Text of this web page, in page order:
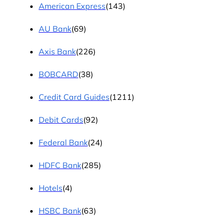
American Express(143)
AU Bank(69)
Axis Bank(226)
BOBCARD(38)
Credit Card Guides(1211)
Debit Cards(92)
Federal Bank(24)
HDFC Bank(285)
Hotels(4)
HSBC Bank(63)